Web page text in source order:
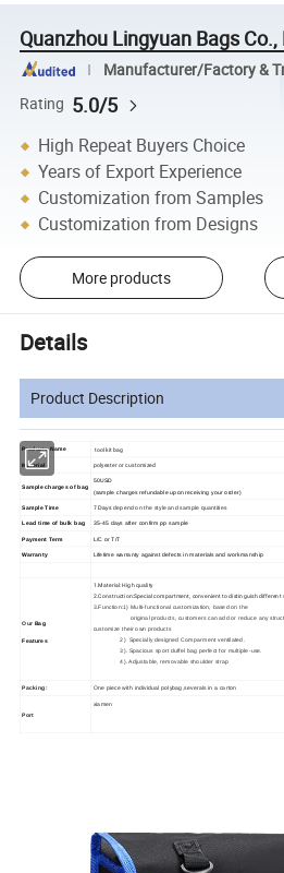
Quanzhou Lingyuan Bags Co.,
Manufacturer/Factory &
Rating 5.0/5
High Repeat Buyers Choice
Years of Export Experience
Customization from Samples
Customization from Designs
More products
Details
Product Description
Products Name tool kit bag
Material polyester or customized
Sample charges of bag
50USD
(sample charges refundable upon receiving your order)
Sample Time 7 Daysdepend on the style and sample quantities
Lead time of bulk bag 35-45 days after confirm pp sample
Payment Term L/C or T/T
Warranty Lifetime warranty against defects in materials and workmanship
Our Bag
Features
1.Material: High quality
2.Construction:Special compartment, convenient to distinguish different
3.Function:1) Multi-functional customization, based on the
original products, customers can add or reduce any
customize their own products
2) Specially designed Comparment ventilated.
3). Spacious sport duffel bag perfect for multiple-use.
4). Adjustable, removable shoulder strap
Packing: One piece with individual polybag,severals in a carton
Port
xiamen